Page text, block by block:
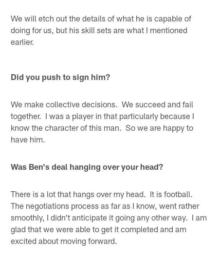
We will etch out the details of what he is capable of
doing for us, but his skill sets are what I mentioned
earlier.
Did you push to sign him?
We make collective decisions. We succeed and fail
together. I was a player in that particularly because I
know the character of this man. So we are happy to
have him.
Was Ben's deal hanging over your head?
There is a lot that hangs over my head. It is football.
The negotiations process as far as I know, went rather
smoothly, I didn't anticipate it going any other way. I am
glad that we were able to get it completed and am
excited about moving forward.